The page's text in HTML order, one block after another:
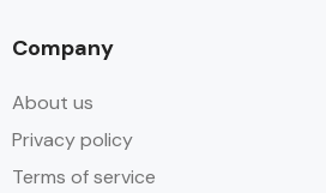
Company
About us
Privacy policy
Terms of service